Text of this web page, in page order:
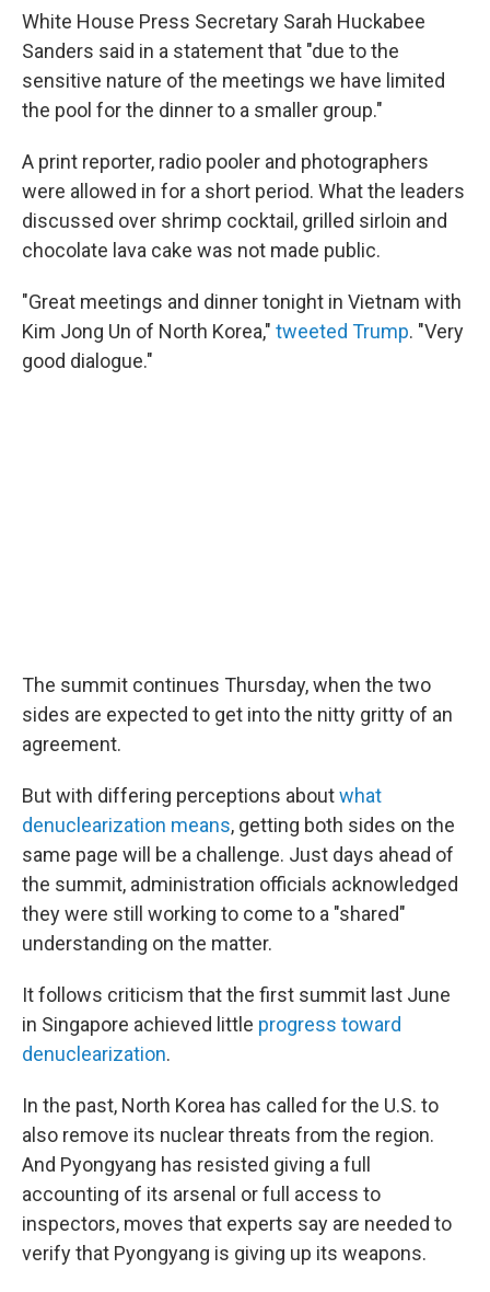
White House Press Secretary Sarah Huckabee
Sanders said in a statement that "due to the
sensitive nature of the meetings we have limited
the pool for the dinner to a smaller group."
A print reporter, radio pooler and photographers
were allowed in for a short period. What the leaders
discussed over shrimp cocktail, grilled sirloin and
chocolate lava cake was not made public.
"Great meetings and dinner tonight in Vietnam with
Kim Jong Un of North Korea," tweeted Trump. "Very
good dialogue."
The summit continues Thursday, when the two
sides are expected to get into the nitty gritty of an
agreement.
But with differing perceptions aboutwhat
denuclearization means, getting both sides on the
same page will be a challenge. Just days ahead of
the summit, administration officials acknowledged
they were still working to come to a "shared"
understanding on the matter.
It follows criticism that the first summit last June
in Singapore achieved little progress toward
denuclearization.
In the past, North Korea has called for the U.S. to
also remove its nuclear threats from the region.
And Pyongyang has resisted giving a full
accounting of its arsenal or full access to
inspectors, moves that experts say are needed to
verify that Pyongyang is giving up its weapons.